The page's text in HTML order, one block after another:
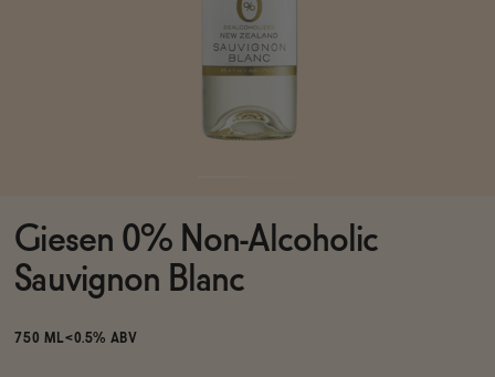
Brands
Sale
Giesen 0% Non-Alcoholic
Sauvignon Blanc
750 ML<0.5% ABV